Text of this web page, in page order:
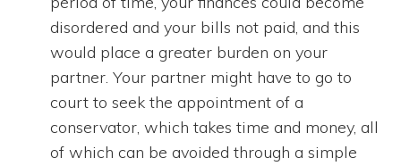
disordered and your bills not paid, and this
would place a greater burden on your
partner. Your partner might have to go to
court to seek the appointment of a
conservator, which takes time and money, all
of which can be avoided through a simple